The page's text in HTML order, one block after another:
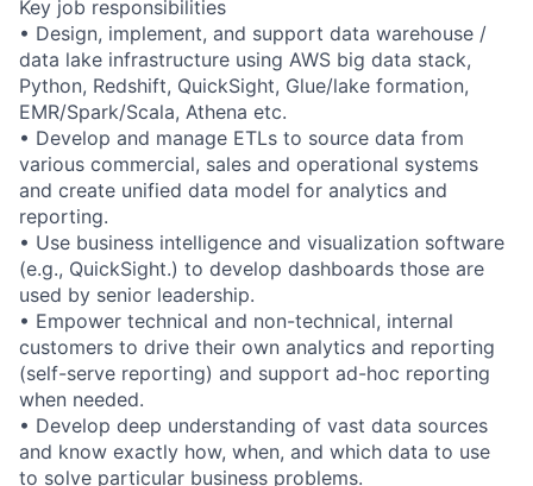
Key job responsibilities
• Design, implement, and support data warehouse /
data lake infrastructure using AWS big data stack,
Python, Redshift, QuickSight, Glue/lake formation,
EMR/Spark/Scala, Athena etc.
• Develop and manage ETLs to source data from
various commercial, sales and operational systems
and create unified data model for analytics and
reporting.
• Use business intelligence and visualization software
(e.g., QuickSight.) to develop dashboards those are
used by senior leadership.
• Empower technical and non-technical, internal
customers to drive their own analytics and reporting
(self-serve reporting) and support ad-hoc reporting
when needed.
• Develop deep understanding of vast data sources
and know exactly how, when, and which data to use
to solve particular business problems.